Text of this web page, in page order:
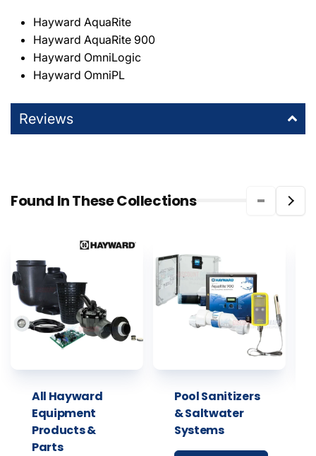
Hayward AquaRite
Hayward AquaRite 900
Hayward OmniLogic
Hayward OmniPL
Reviews
Found In These Collections
All Hayward
Equipment
Products &
Parts
Pool Sanitizers
& Saltwater
Systems